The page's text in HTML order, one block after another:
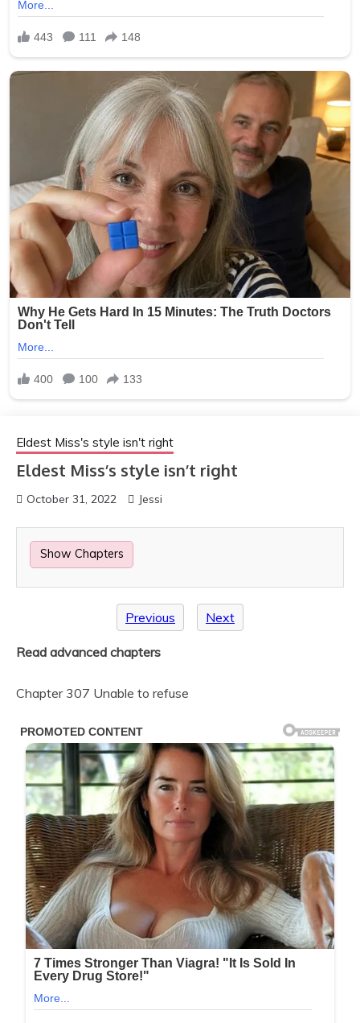
Eldest Miss's style isn't right
Eldest Miss’s style isn’t right
October 31, 2022 Jessi
Show Chapters
Previous Next
Read advanced chapters
Chapter 307 Unable to refuse